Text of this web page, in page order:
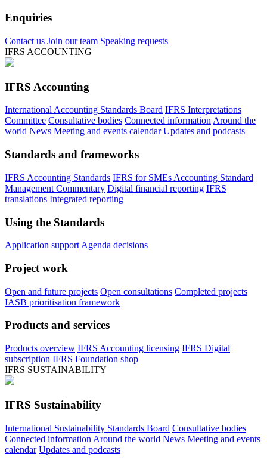
Enquiries
Contact us Join our team Speaking requests
IFRS ACCOUNTING
IFRS Accounting
International Accounting Standards Board IFRS Interpretations
Committee Consultative bodies Connected information Around the
world News Meeting and events calendar Updates and podcasts
Standards and frameworks
IFRS Accounting Standards IFRS for SMEs Accounting Standard
Management Commentary Digital financial reporting IFRS
translations Integrated reporting
Using the Standards
Application support Agenda decisions
Project work
Open and future projects Open consultations Completed projects
IASB prioritisation framework
Products and services
Products overview IFRS Accounting licensing IFRS Digital
subscription IFRS Foundation shop
IFRS SUSTAINABILITY
IFRS Sustainability
International Sustainability Standards Board Consultative bodies
Connected information Around the world News Meeting and events
calendar Updates and podcasts